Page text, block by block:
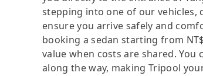
stepping into one of our vehicles,
ensure you arrive safely and
booking a sedan starting from
value when costs are shared.
along the way, making Tripool